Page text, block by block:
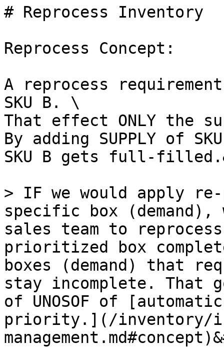
# Reprocess Inventory
Reprocess Concept:
A reprocess
SKU B. \
That effect ONLY the
By adding SUPPLY of
SKU B gets full-
> IF we would apply
specific box (demand),
sales team to
prioritized box
boxes (demand) that
stay incomplete. That
of UNOSOF of
priority.](/inventory/